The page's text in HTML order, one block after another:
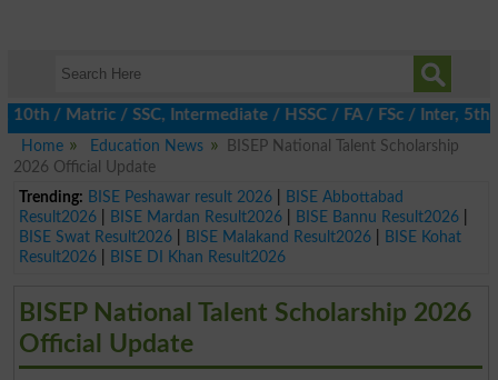
/ SSC, Intermediate / HSSC / FA / FSc / Inter, 5th /
Home
Education News
BISEP National Talent Scholarship
2026 Official Update
Trending: BISE Peshawar result 2026|
BISE Abbottabad
Result2026| BISE Mardan Result2026| BISE Bannu Result2026|
BISE Swat Result2026| BISE Malakand Result2026|
BISE Kohat
Result2026| BISE DI Khan Result2026
BISEP National Talent Scholarship 2026
Official Update